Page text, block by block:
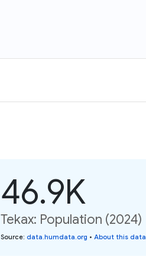
46.9K
Tekax: Population (2024)
Source: data.humdata.org • About this data